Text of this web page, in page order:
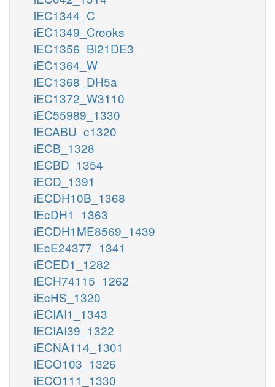
iEC1344_C
iEC1349_Crooks
iEC1356_Bl21DE3
iEC1364_W
iEC1368_DH5a
iEC1372_W3110
iEC55989_1330
iECABU_c1320
iECB_1328
iECBD_1354
iECD_1391
iECDH10B_1368
iEcDH1_1363
iECDH1ME8569_1439
iEcE24377_1341
iECED1_1282
iECH74115_1262
iEcHS_1320
iECIAI1_1343
iECIAI39_1322
iECNA114_1301
iECO103_1326
iECO111_1330